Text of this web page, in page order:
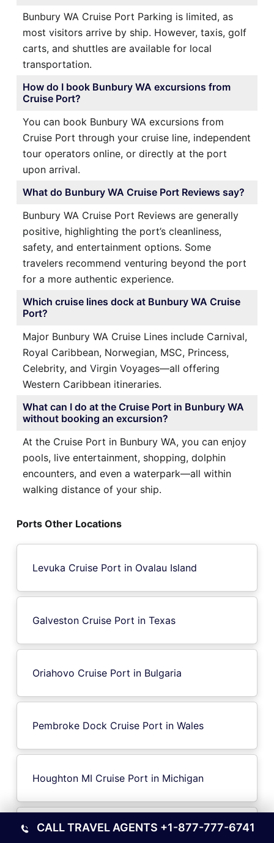
Bunbury WA Cruise Port Parking is limited, as
most visitors arrive by ship. However, taxis, golf
carts, and shuttles are available for local
transportation.
How do I book Bunbury WA excursions from
Cruise Port?
You can book Bunbury WA excursions from
Cruise Port through your cruise line, independent
tour operators online, or directly at the port
upon arrival.
What do Bunbury WA Cruise Port Reviews say?
Bunbury WA Cruise Port Reviews are generally
positive, highlighting the port’s cleanliness,
safety, and entertainment options. Some
travelers recommend venturing beyond the port
for a more authentic experience.
Which cruise lines dock at Bunbury WA Cruise
Port?
Major Bunbury WA Cruise Lines include Carnival,
Royal Caribbean, Norwegian, MSC, Princess,
Celebrity, and Virgin Voyages—all offering
Western Caribbean itineraries.
What can I do at the Cruise Port in Bunbury WA
without booking an excursion?
At the Cruise Port in Bunbury WA, you can enjoy
pools, live entertainment, shopping, dolphin
encounters, and even a waterpark—all within
walking distance of your ship.
Ports Other Locations
Levuka Cruise Port in Ovalau Island
Galveston Cruise Port in Texas
Oriahovo Cruise Port in Bulgaria
Pembroke Dock Cruise Port in Wales
Houghton MI Cruise Port in Michigan
Ile-d’Aix Island Cruise Port in France
CALL TRAVEL AGENTS +1-877-777-6741